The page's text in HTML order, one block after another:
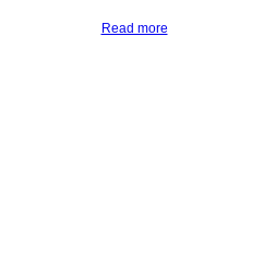
Read more